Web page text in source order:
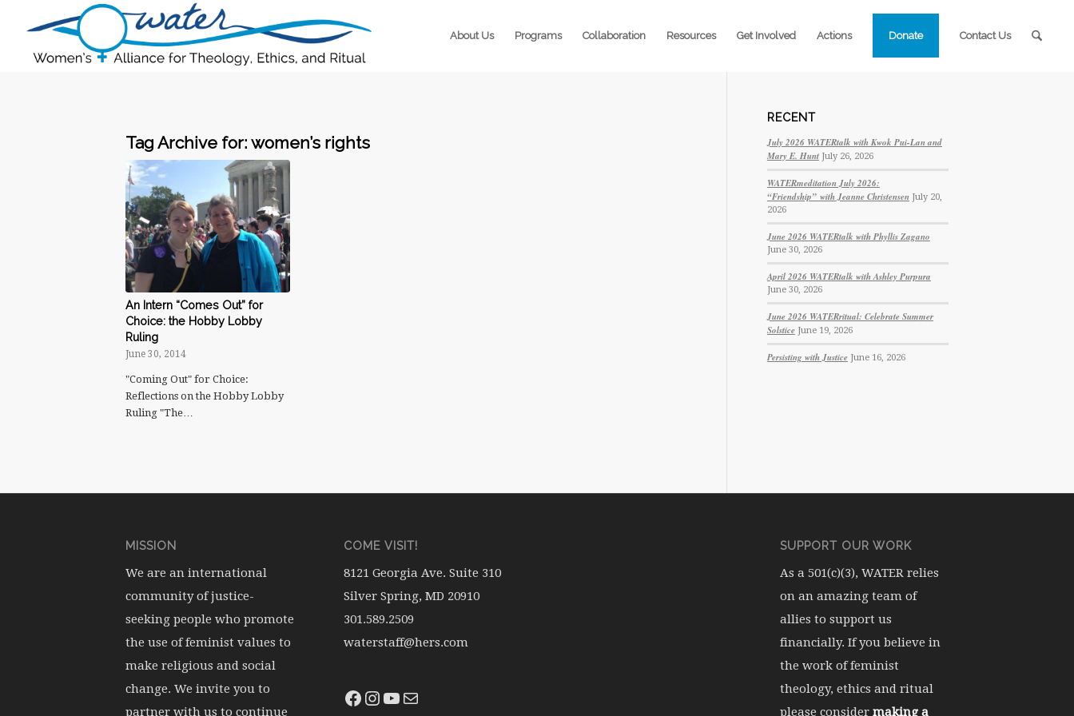
About Us Programs Collaboration Resources Get Involved Actions Donate Contact Us
Tag Archive for: women’s rights
An Intern “Comes Out” for
Choice: the Hobby Lobby
Ruling
June 30, 2014
"Coming Out" for Choice:
Reflections on the Hobby Lobby
Ruling "The…
RECENT
July 2026 WATERtalk with Kwok Pui-Lan and
Mary E. Hunt July 26, 2026
WATERmeditation July 2026:
“Friendship” with Jeanne Christensen July 20,
2026
June 2026 WATERtalk with Phyllis Zagano
June 30, 2026
April 2026 WATERtalk with Ashley Purpura
June 30, 2026
June 2026 WATERritual: Celebrate Summer
Solstice June 19, 2026
Persisting with Justice June 16, 2026
MISSION
We are an international
community of justice-
seeking people who promote
the use of feminist values to
make religious and social
change. We invite you to
partner with us to continue
COME VISIT!
8121 Georgia Ave. Suite 310
Silver Spring, MD 20910
301.589.2509
waterstaff@hers.com
SUPPORT OUR WORK
As a 501(c)(3), WATER relies
on an amazing team of
allies to support us
financially. If you believe in
the work of feminist
theology, ethics and ritual
please consider making a